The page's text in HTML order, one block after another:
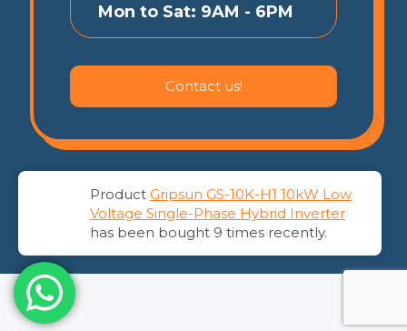
Mon to Sat: 9AM - 6PM
Contact us!
© 2026 EnonTraders | All Rights Reserved
Product Gripsun GS-10K-H1 10kW Low
Voltage Single-Phase Hybrid Inverter
has been bought 9 times recently.